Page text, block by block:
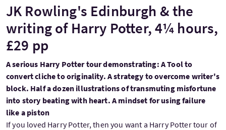
JK Rowling's Edinburgh & the
writing of Harry Potter, 4¼ hours,
£29 pp
A serious Harry Potter tour demonstrating: A Tool to
convert cliche to originality. A strategy to overcome writer's
block. Half a dozen illustrations of transmuting misfortune
into story beating with heart. A mindset for using failure
like a piston
If you loved Harry Potter, then you want a Harry Potter tour of